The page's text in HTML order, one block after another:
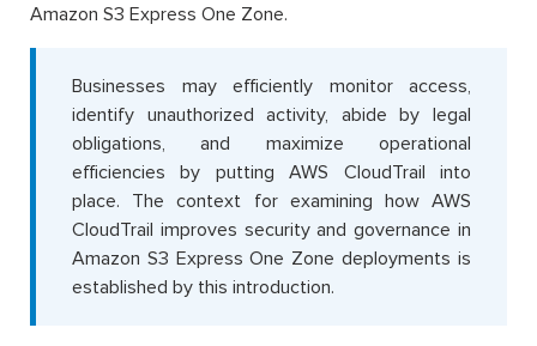
Amazon S3 Express One Zone.
Businesses may efficiently monitor access,
identify unauthorized activity, abide by legal
obligations, and maximize operational
efficiencies by putting AWS CloudTrail into
place. The context for examining how AWS
CloudTrail improves security and governance in
Amazon S3 Express One Zone deployments is
established by this introduction.